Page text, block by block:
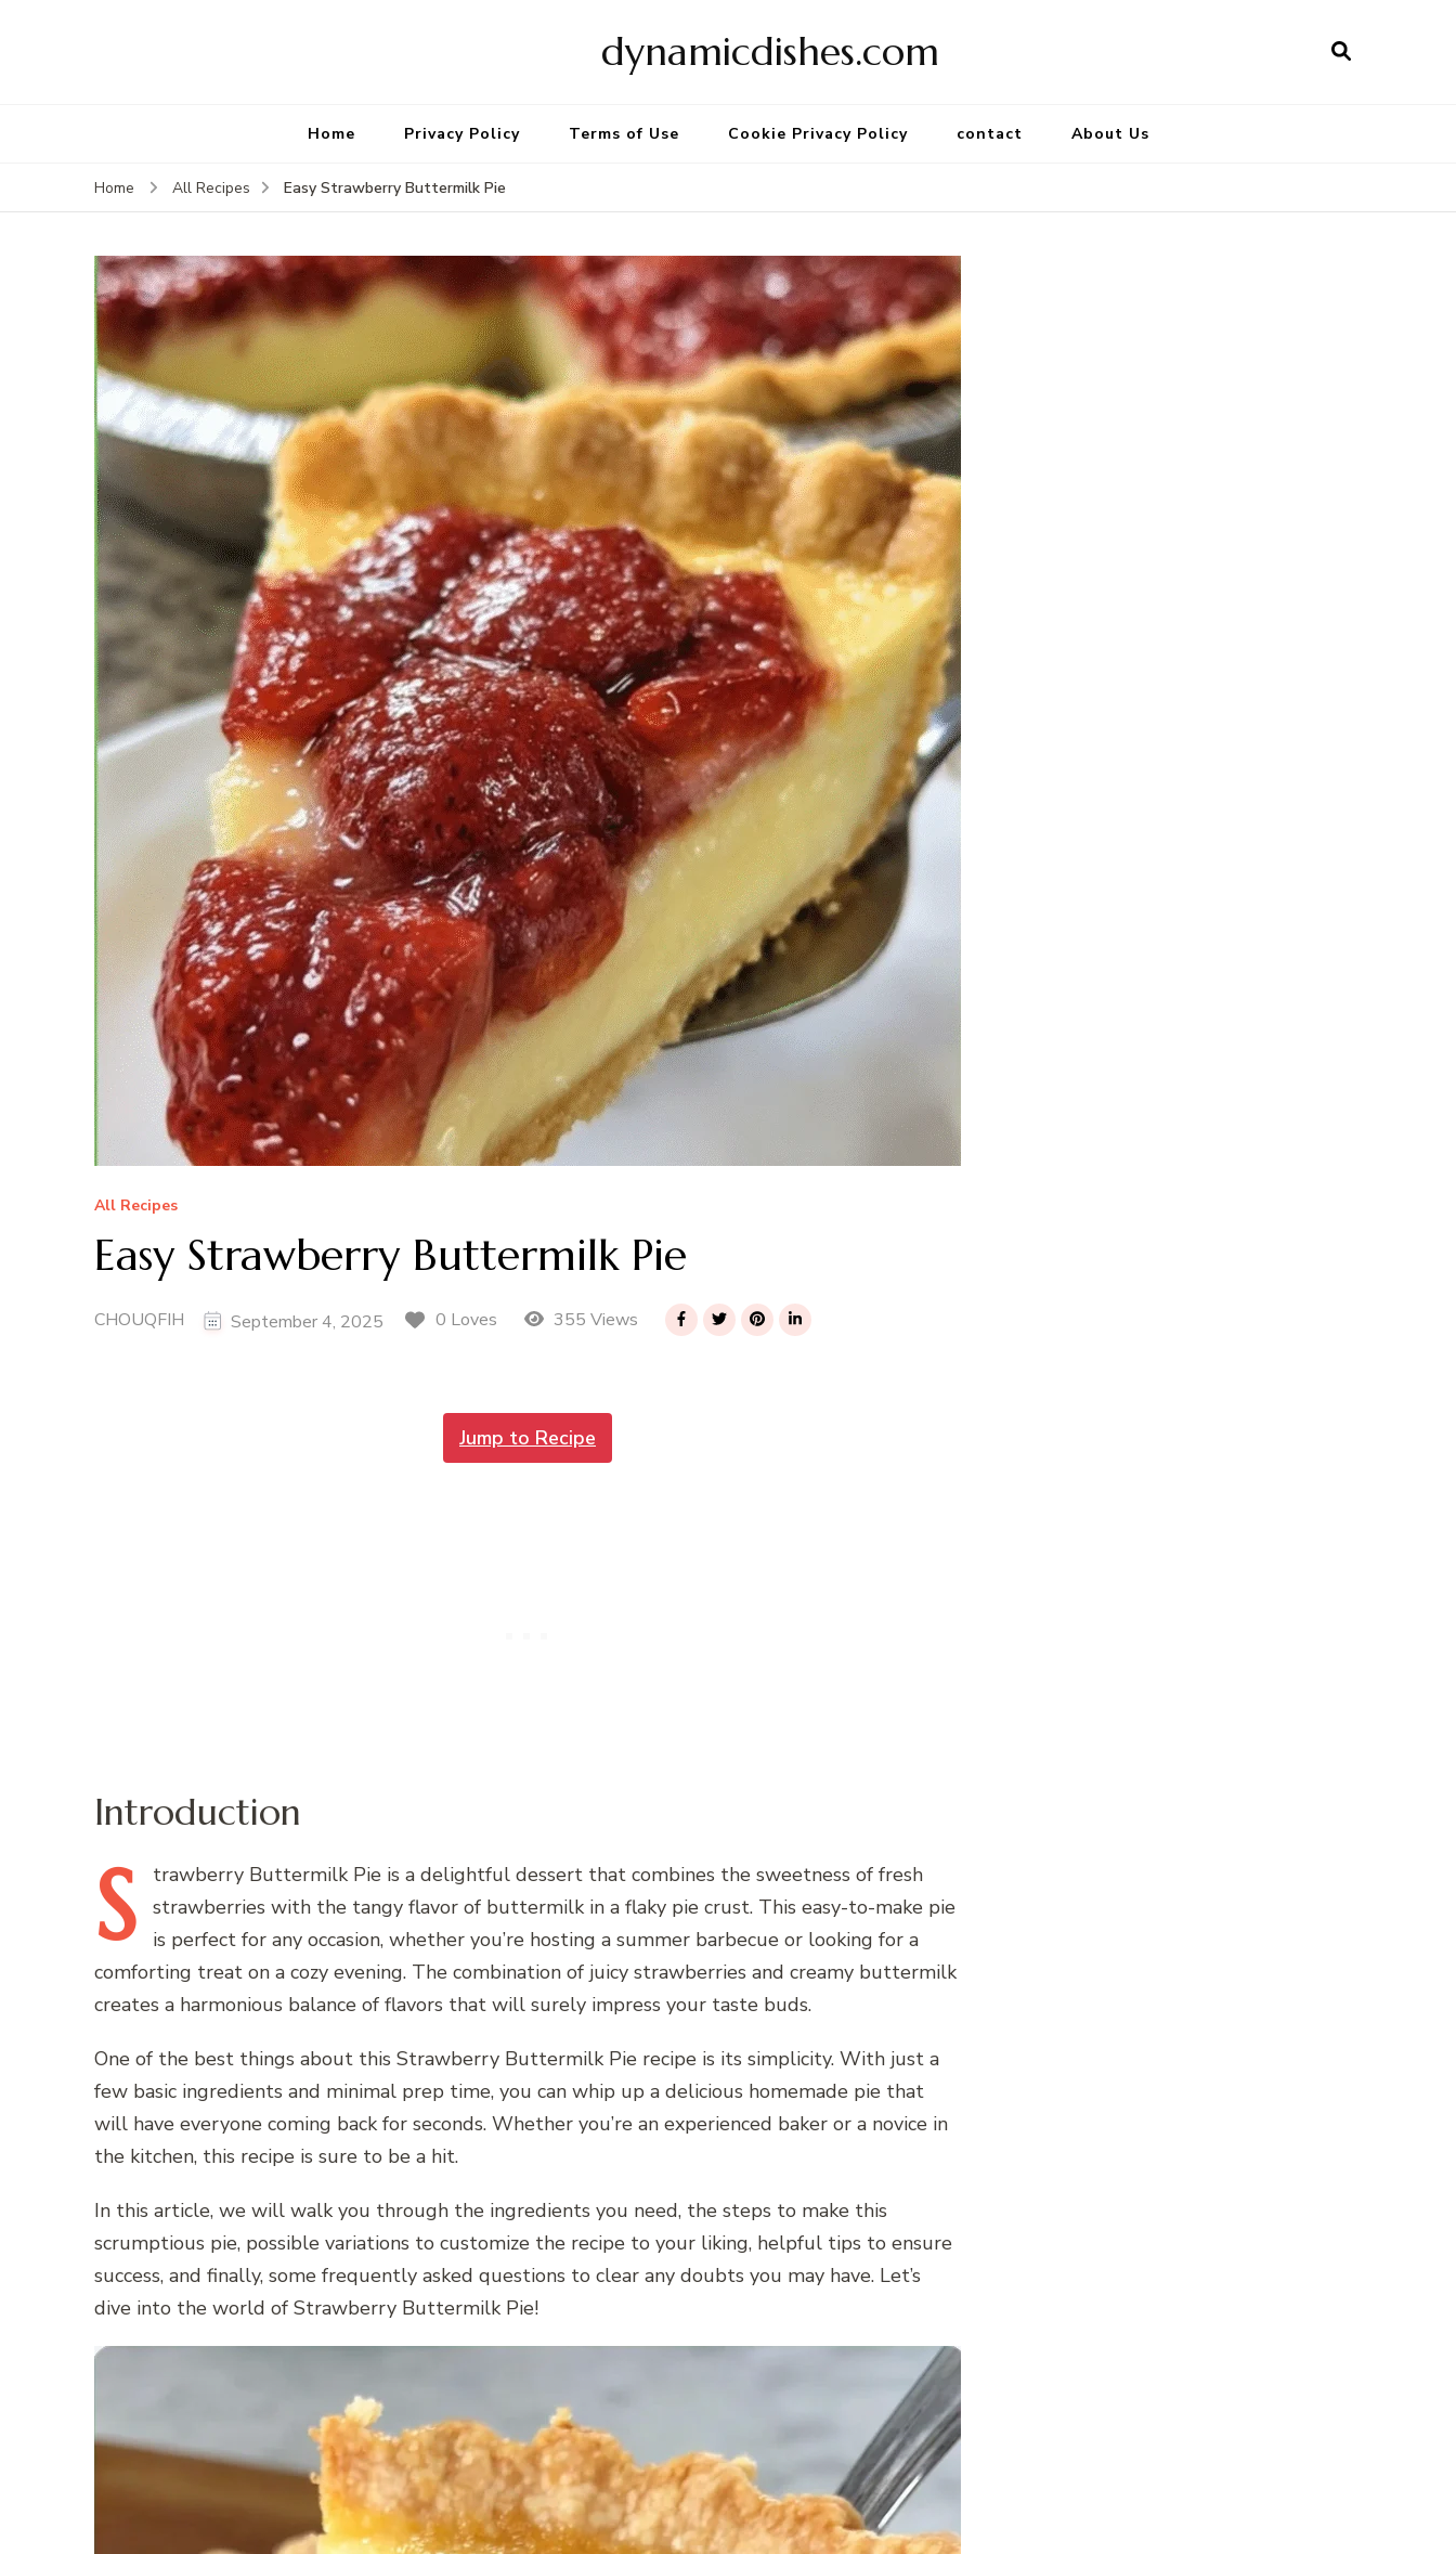
dynamicdishes.com
Home Privacy Policy Terms of Use Cookie Privacy Policy contact About Us
Home All Recipes Easy Strawberry Buttermilk Pie
All Recipes
Easy Strawberry Buttermilk Pie
CHOUQFIH September 4, 2025 0 Loves 355 Views
Jump to Recipe
Introduction
S trawberry Buttermilk Pie is a delightful dessert that combines the sweetness of fresh
strawberries with the tangy flavor of buttermilk in a flaky pie crust. This easy-to-make pie
is perfect for any occasion, whether you’re hosting a summer barbecue or looking for a
comforting treat on a cozy evening. The combination of juicy strawberries and creamy buttermilk
creates a harmonious balance of flavors that will surely impress your taste buds.
One of the best things about this Strawberry Buttermilk Pie recipe is its simplicity. With just a
few basic ingredients and minimal prep time, you can whip up a delicious homemade pie that
will have everyone coming back for seconds. Whether you’re an experienced baker or a novice in
the kitchen, this recipe is sure to be a hit.
In this article, we will walk you through the ingredients you need, the steps to make this
scrumptious pie, possible variations to customize the recipe to your liking, helpful tips to ensure
success, and finally, some frequently asked questions to clear any doubts you may have. Let’s
dive into the world of Strawberry Buttermilk Pie!